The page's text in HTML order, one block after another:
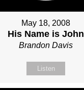
May 18, 2008
His Name is John
Brandon Davis
Listen